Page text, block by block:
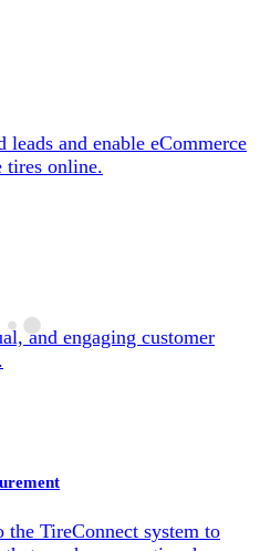
and enable eCommerce
tires online.
and engaging customer
TireConnect system to